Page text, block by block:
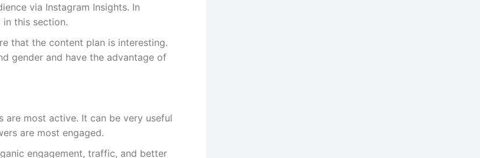
via Instagram Insights. In
this section.
that the content plan is interesting.
gender and have the advantage of
are most active. It can be very useful
are most engaged.
engagement, traffic, and better